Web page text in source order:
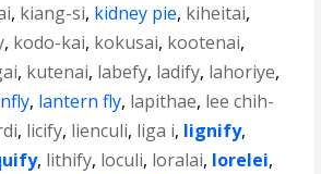
, kiang-si, kidney pie, kiheitai,
, kodo-kai, kokusai, kootenai,
, kutenai, labefy, ladify, lahoriye,
, lantern fly, lapithae, lee chih-
, licify, lienculi, liga i, lignify,
, lithify, loculi, loralai, lorelei,